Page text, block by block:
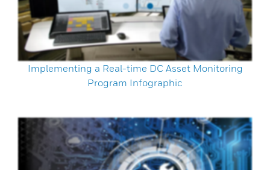
Implementing a Real-time DC Asset Monitoring
Program Infographic